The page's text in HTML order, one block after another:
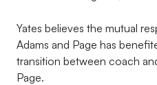
Yates believes the mutual
Adams and Page has
transition between coach
Page.